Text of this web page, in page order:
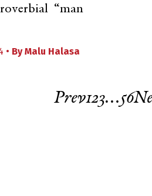
“man
• ByMalu Halasa
Prev123…56